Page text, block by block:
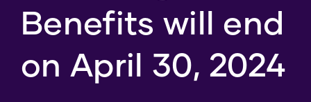
Benefits will end
on April 30, 2024